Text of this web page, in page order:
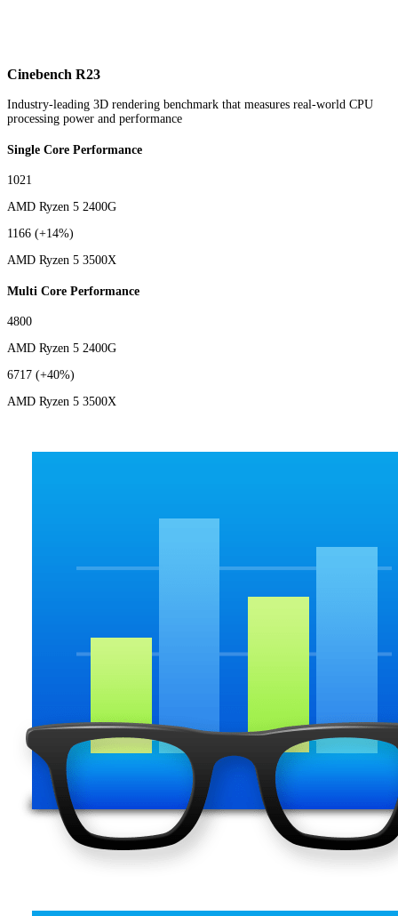
Cinebench R23
Industry-leading 3D rendering benchmark that measures real-world CPU
processing power and performance
Single Core Performance
1021
AMD Ryzen 5 2400G
1166 (+14%)
AMD Ryzen 5 3500X
Multi Core Performance
4800
AMD Ryzen 5 2400G
6717 (+40%)
AMD Ryzen 5 3500X